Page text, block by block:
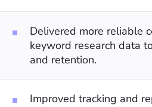
Delivered more reliable
keyword research data
and retention.
Improved tracking and